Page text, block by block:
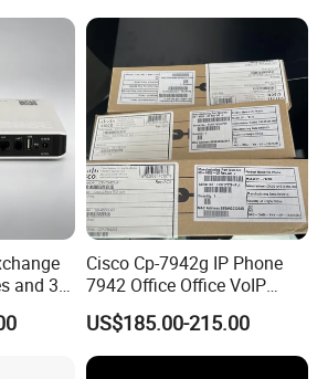
and 30
Cisco Cp-7942g IP Phone
7942 Office Office VoIP
Phone
US$185.00-215.00